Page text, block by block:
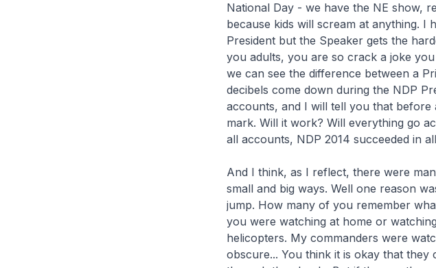
National Day - we have the NE show,
because kids will scream at anything.
President but the Speaker gets the
you adults, you are so crack a joke
we can see the difference between a
decibels come down during the NDP
accounts, and I will tell you that before
mark. Will it work? Will everything go
all accounts, NDP 2014 succeeded in
And I think, as I reflect, there were
small and big ways. Well one reason
jump. How many of you remember
you were watching at home or
helicopters. My commanders were
obscure... You think it is okay that